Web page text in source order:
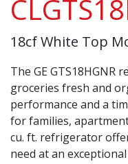
18cf White Top
The GE
groceries fresh and
performance and a
for families,
cu. ft. refrigerator
need at an